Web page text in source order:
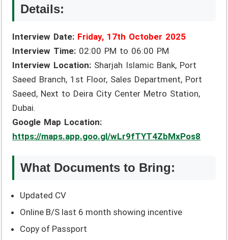
Details:
Interview Date: Friday, 17th October 2025
Interview Time: 02:00 PM to 06:00 PM
Interview Location: Sharjah Islamic Bank, Port
Saeed Branch, 1st Floor, Sales Department, Port
Saeed, Next to Deira City Center Metro Station,
Dubai.
Google Map Location:
https://maps.app.goo.gl/wLr9fTYT4ZbMxPos8
What Documents to Bring:
Updated CV
Online B/S last 6 month showing incentive
Copy of Passport